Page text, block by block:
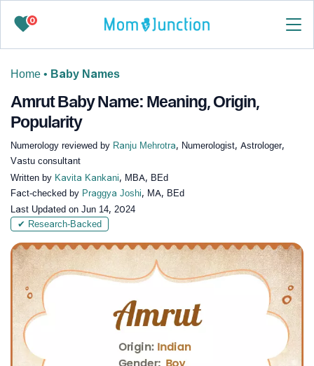
0
Home • Baby Names
Amrut Baby Name: Meaning, Origin,
Popularity
Numerology reviewed by Ranju Mehrotra, Numerologist, Astrologer,
Vastu consultant
Written by Kavita Kankani, MBA, BEd
Fact-checked by Praggya Joshi, MA, BEd
Last Updated on Jun 14, 2024
✔ Research-Backed